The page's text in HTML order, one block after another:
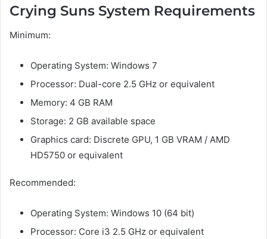
Crying Suns System Requirements
Minimum:
Operating System: Windows 7
Processor: Dual-core 2.5 GHz or equivalent
Memory: 4 GB RAM
Storage: 2 GB available space
Graphics card: Discrete GPU, 1 GB VRAM / AMD
HD5750 or equivalent
Recommended:
Operating System: Windows 10 (64 bit)
Processor: Core i3 2.5 GHz or equivalent